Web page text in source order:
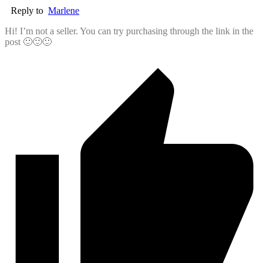
Reply to Marlene
Hi! I’m not a seller. You can try purchasing through the link in the
post 🙂🙂🙂